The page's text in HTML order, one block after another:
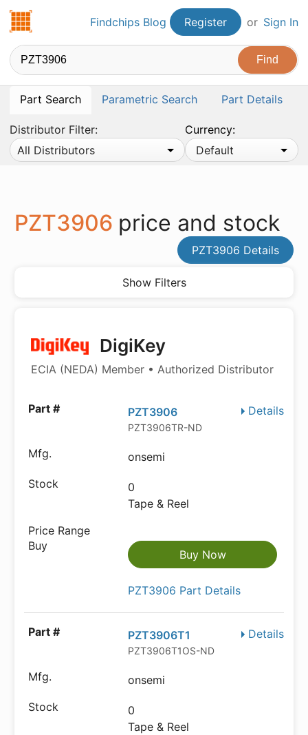
Findchips.comFindchips Blog Register or Sign In
Part Search Parametric Search Part Details
Distributor Filter:
All Distributors
Currency:
Default
PZT3906 price and stock
PZT3906 Details
Show Filters
DigiKey
ECIA (NEDA) Member • Authorized Distributor
Details
PZT3906
PZT3906TR-ND
onsemi
0
Tape & Reel
Buy Now
PZT3906 Part Details
Details
PZT3906T1
PZT3906T1OS-ND
onsemi
0
Tape & Reel